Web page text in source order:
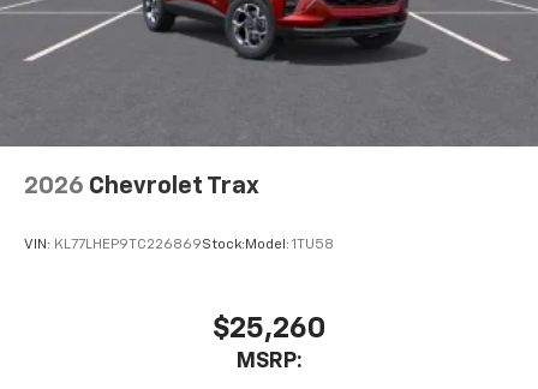
2026 Chevrolet Trax
VIN: KL77LHEP9TC226869Stock: Model: 1TU58
$25,260
MSRP: